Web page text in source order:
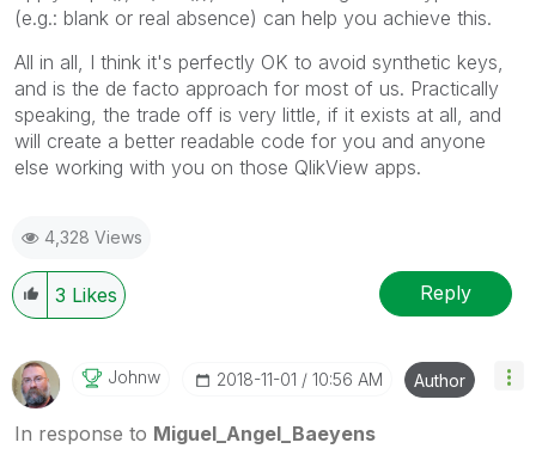
(e.g.: blank or real absence) can help you achieve this.
All in all, I think it's perfectly OK to avoid synthetic keys,
and is the de facto approach for most of us. Practically
speaking, the trade off is very little, if it exists at all, and
will create a better readable code for you and anyone
else working with you on those QlikView apps.
4,328 Views
3 Likes Reply
Johnw ‎2018-11-01 10:56 AM Author
In response to Miguel_Angel_Baeyens